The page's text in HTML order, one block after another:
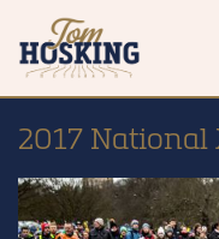
2017 National